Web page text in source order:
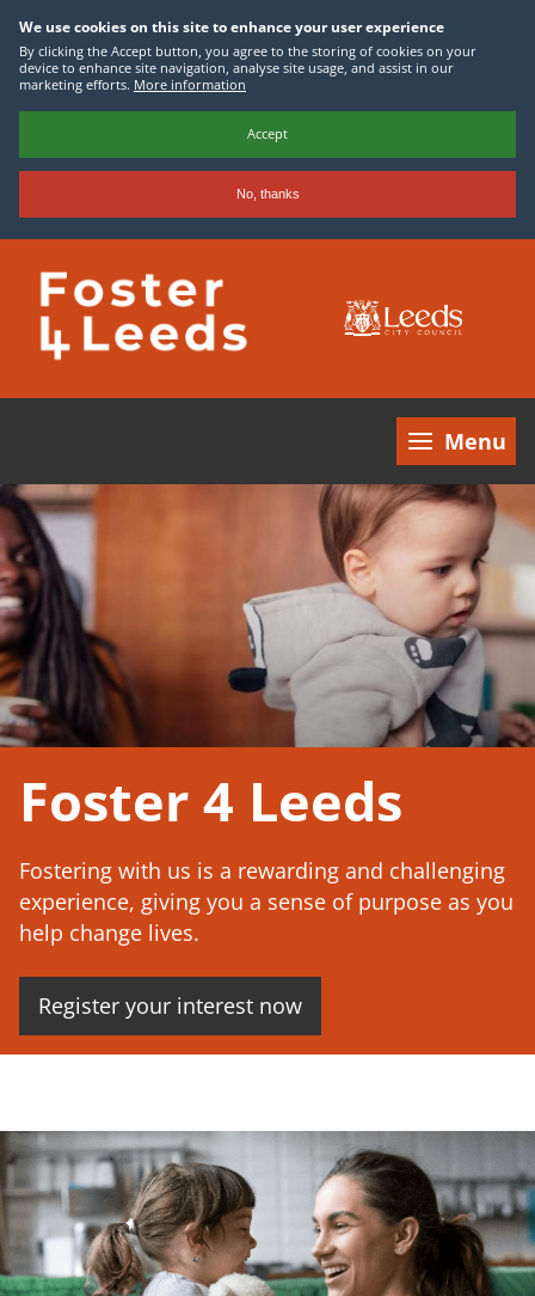
We use cookies on this site to enhance your user experience
By clicking the Accept button, you agree to the storing of cookies on your
device to enhance site navigation, analyse site usage, and assist in our
marketing efforts. More information
Accept
No, thanks
Skip
main
content
Menu
Foster 4 Leeds
Fostering with us is a rewarding and challenging
experience, giving you a sense of purpose as you
help change lives.
Register your interest now